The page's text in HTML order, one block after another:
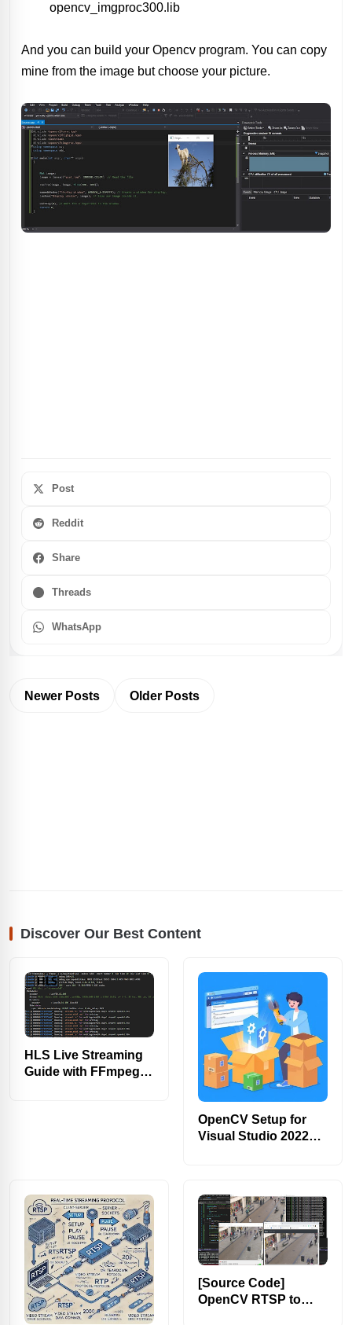
opencv_imgproc300.lib
And you can build your Opencv program. You can copy
mine from the image but choose your picture.
Post
Reddit
Share
Threads
WhatsApp
Newer Posts Older Posts
Discover Our Best Content
HLS Live Streaming
Guide with FFmpeg
OpenCV Setup for
Visual Studio 2022
[Source Code]
OpenCV RTSP to